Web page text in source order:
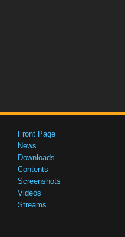
Front Page
News
Downloads
Contents
Screenshots
Videos
Streams